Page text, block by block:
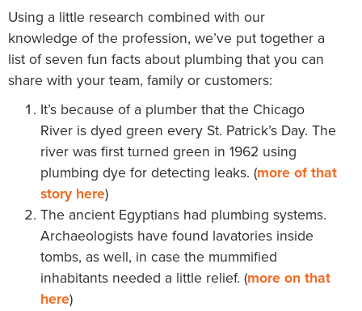
Using a little research combined with our
knowledge of the profession, we’ve put together a
list of seven fun facts about plumbing that you can
share with your team, family or customers:
It’s because of a plumber that the Chicago
River is dyed green every St. Patrick’s Day. The
river was first turned green in 1962 using
plumbing dye for detecting leaks. (more of that
story here)
The ancient Egyptians had plumbing systems.
Archaeologists have found lavatories inside
tombs, as well, in case the mummified
inhabitants needed a little relief. (more on that
here)